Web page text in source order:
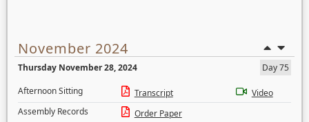
November 2024
Thursday November 28, 2024
Day 75
Afternoon Sitting
Transcript
Video
Assembly Records
Order Paper